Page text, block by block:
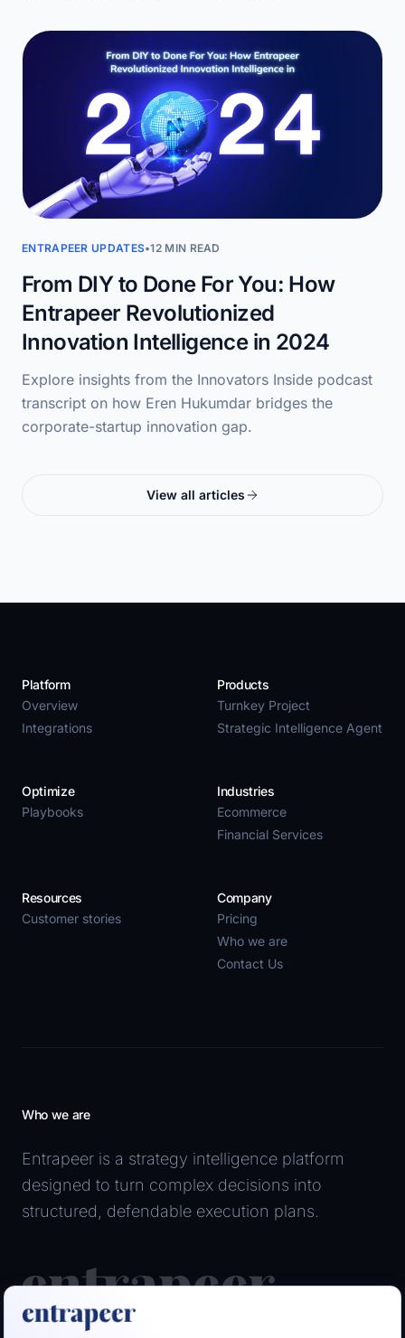
ENTRAPEER UPDATES•12 MIN READ
From DIY to Done For You: How
Entrapeer Revolutionized
Innovation Intelligence in 2024
Explore insights from the Innovators Inside podcast
transcript on how Eren Hukumdar bridges the
corporate-startup innovation gap.
View all articles
Platform
Overview
Integrations
Products
Turnkey Project
Strategic Intelligence Agent
Optimize
Playbooks
Industries
Ecommerce
Financial Services
Resources
Customer stories
Company
Pricing
Who we are
Contact Us
Who we are
Entrapeer is a strategy intelligence platform
designed to turn complex decisions into
structured, defendable execution plans.